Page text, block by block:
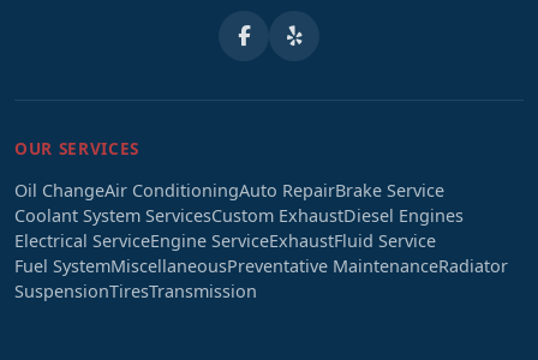
OUR SERVICES
Oil ChangeAir ConditioningAuto RepairBrake Service
Coolant System ServicesCustom ExhaustDiesel Engines
Electrical ServiceEngine ServiceExhaustFluid Service
Fuel SystemMiscellaneousPreventative MaintenanceRadiator
SuspensionTiresTransmission